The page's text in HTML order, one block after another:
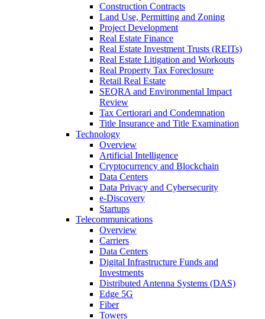
Construction Contracts
Land Use, Permitting and Zoning
Project Development
Real Estate Finance
Real Estate Investment Trusts (REITs)
Real Estate Litigation and Workouts
Real Property Tax Foreclosure
Retail Real Estate
SEQRA and Environmental Impact
Review
Tax Certiorari and Condemnation
Title Insurance and Title Examination
Technology
Overview
Artificial Intelligence
Cryptocurrency and Blockchain
Data Centers
Data Privacy and Cybersecurity
e-Discovery
Startups
Telecommunications
Overview
Carriers
Data Centers
Digital Infrastructure Funds and
Investments
Distributed Antenna Systems (DAS)
Edge 5G
Fiber
Towers